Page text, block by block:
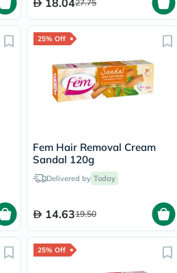
18.0427.75
25% Off
Fem Hair Removal Cream
Sandal 120g
Delivered by Today
14.6319.50
25% Off